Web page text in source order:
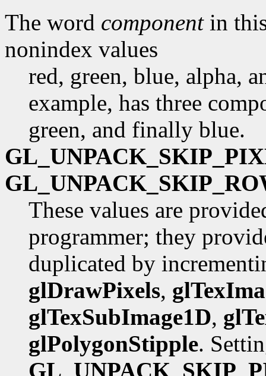
The word componentin
nonindex values
red, green, blue, alpha,
example, has three
green, and finally blue.
These values are
programmer; they
duplicated by
glDrawPixels,
glTexSubImage1D,
glPolygonStipple.